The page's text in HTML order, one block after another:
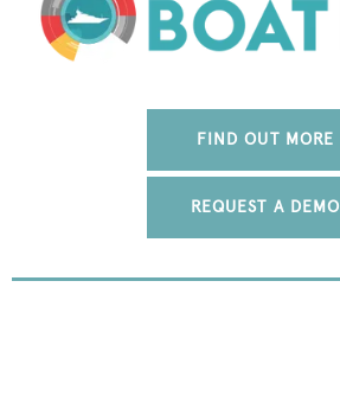
FIND OUT MORE
REQUEST A DEMO